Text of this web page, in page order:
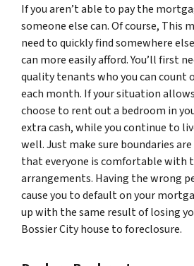
If you aren’t able to pay the
someone else can. Of course, This
need to quickly find somewhere
can more easily afford. You’ll first
quality tenants who you can count
each month. If your situation
choose to rent out a bedroom in
extra cash, while you continue to
well. Just make sure boundaries
that everyone is comfortable with
arrangements. Having the wrong
cause you to default on your
up with the same result of losing
Bossier City house to foreclosure.